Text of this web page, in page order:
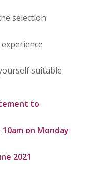
selection
suitable
to
on Monday
2021